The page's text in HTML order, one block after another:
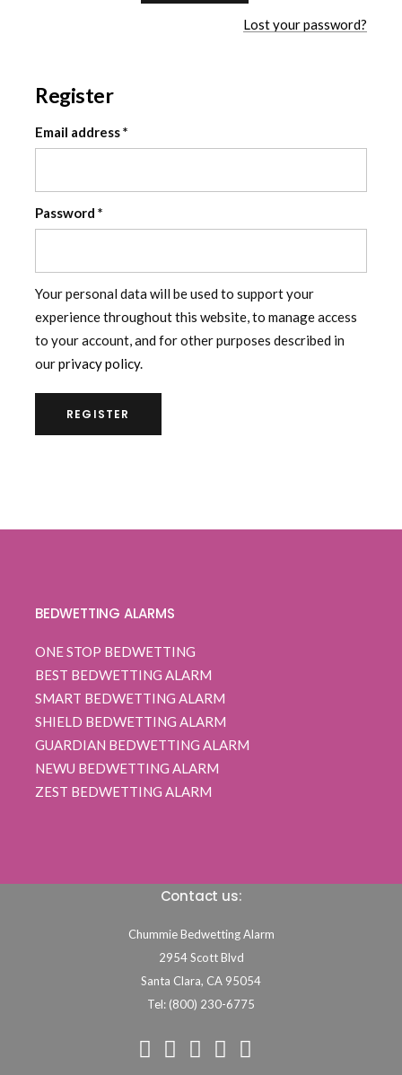
Lost your password?
Register
Email address*
Password *
Your personal data will be used to support your
experience throughout this website, to manage access
to your account, and for other purposes described in
ourprivacy policy.
REGISTER
BEDWETTING ALARMS
ONE STOP BEDWETTING
BEST BEDWETTING ALARM
SMART BEDWETTING ALARM
SHIELD BEDWETTING ALARM
GUARDIAN BEDWETTING ALARM
NEWU BEDWETTING ALARM
ZEST BEDWETTING ALARM
Contact us:
Chummie Bedwetting Alarm
2954 Scott Blvd
Santa Clara, CA 95054
Tel: (800) 230-6775